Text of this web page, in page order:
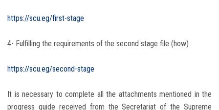
https://scu.eg/first-stage
4- Fulfilling the requirements of the second stage file (how)
https://scu.eg/second-stage
It is necessary to complete all the attachments mentioned in the
progress guide received from the Secretariat of the Supreme